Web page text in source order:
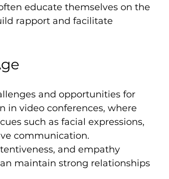
educate themselves on the
rapport and facilitate
and opportunities for
in video conferences, where
such as facial expressions,
communication.
and empathy
maintain strong relationships